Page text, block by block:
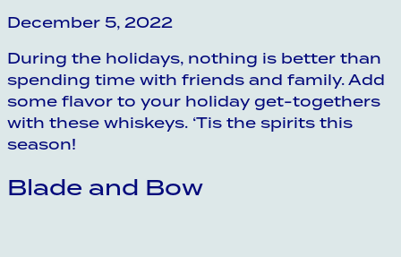
December 5, 2022
During the holidays, nothing is better than
spending time with friends and family. Add
some flavor to your holiday get-togethers
with these whiskeys. ‘Tis the spirits this
season!
Blade and Bow